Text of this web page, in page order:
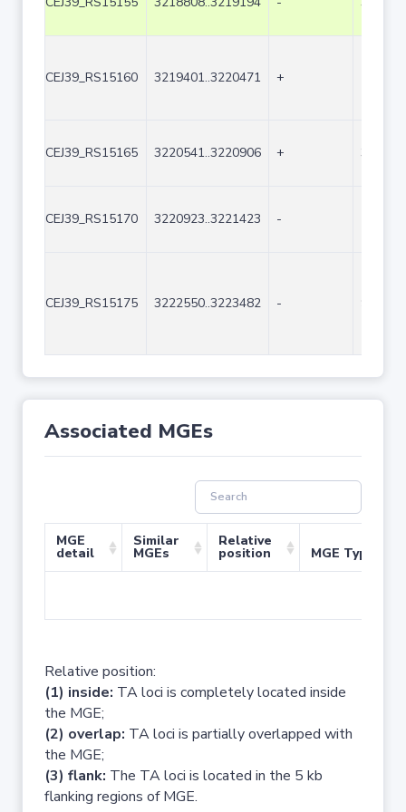
CEJ39_RS15160 3219401..3220471 +
CEJ39_RS15165 3220541..3220906 + 366
CEJ39_RS15170 3220923..3221423 -
CEJ39_RS15175 3222550..3223482 -
Associated MGEs
MGE
detail
Similar
MGEs
Relative
position MGE Type
Relative position:
(1) inside: TA loci is completely located inside
the MGE;
(2) overlap: TA loci is partially overlapped with
the MGE;
(3) flank: The TA loci is located in the 5 kb
flanking regions of MGE.